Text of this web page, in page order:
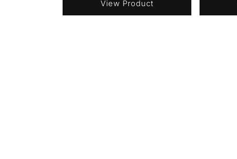
View Product